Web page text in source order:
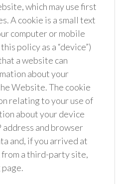
which may use first
A cookie is a small text
computer or mobile
policy as a “device”)
a website can
about your
Website. The cookie
relating to your use of
about your device
address and browser
and, if you arrived at
a third-party site,